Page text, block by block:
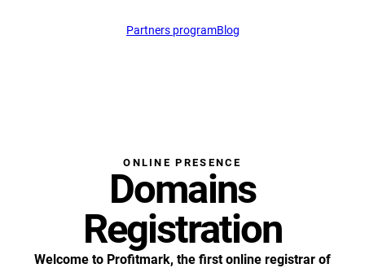
Partners programBlog
ONLINE PRESENCE
Domains
Registration
Welcome to Profitmark, the first online registrar of